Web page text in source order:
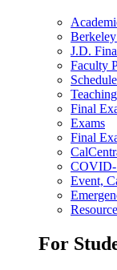
J.D.
Faculty
Final
Exams
Final
COVID-
Event,
For